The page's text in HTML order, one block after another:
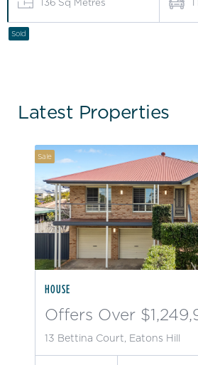
Sold
Latest Properties
Sale
HOUSE
Offers Over
13 Bettina Court, Eatons Hill